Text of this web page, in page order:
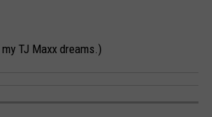
TJ Maxx dreams.)